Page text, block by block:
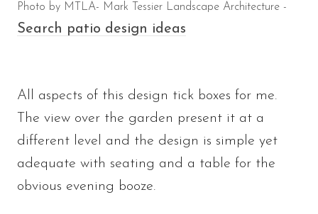
Photo by MTLA- Mark Tessier Landscape Architecture -
Search patio design ideas
All aspects of this design tick boxes for me.
The view over the garden present it at a
different level and the design is simple yet
adequate with seating and a table for the
obvious evening booze.